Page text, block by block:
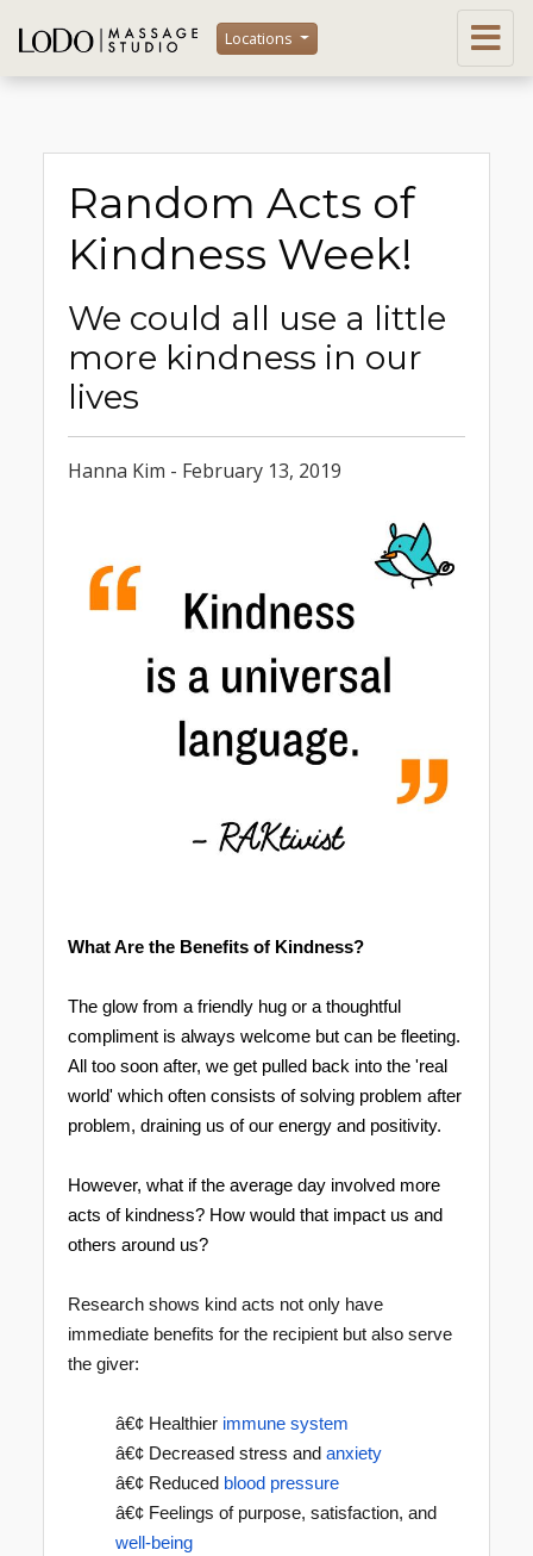
Locations
Random Acts of
Kindness Week!
We could all use a little
more kindness in our
lives
Hanna Kim - February 13, 2019
What Are the Benefits of Kindness?
The glow from a friendly hug or a thoughtful
compliment is always welcome but can be fleeting.
All too soon after, we get pulled back into the 'real
world' which often consists of solving problem after
problem, draining us of our energy and positivity.
However, what if the average day involved more
acts of kindness? How would that impact us and
others around us?
Research shows kind acts not only have
immediate benefits for the recipient but also serve
the giver:
â€¢ Healthier immune system
â€¢ Decreased stress and anxiety
â€¢ Reduced blood pressure
â€¢ Feelings of purpose, satisfaction, and
well-being